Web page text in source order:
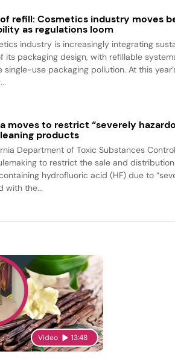
refill: Cosmetics industry moves
as regulations loom
industry is increasingly integrating
its packaging design, with refillable
single-use packaging pollution. At this
moves to restrict “severely
products
Department of Toxic Substances Control
to restrict the sale and
hydrofluoric acid (HF) due to
with the...
Video 13:48